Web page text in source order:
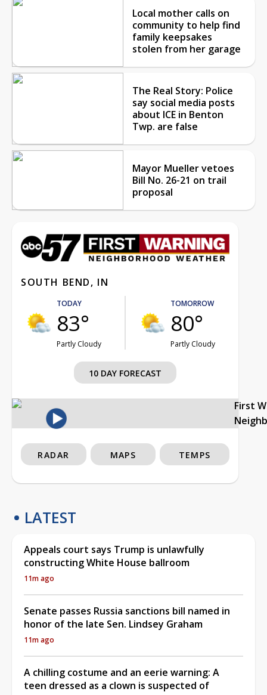
Local mother calls on
community to help find
family keepsakes
stolen from her garage
The Real Story: Police
say social media posts
about ICE in Benton
Twp. are false
Mayor Mueller vetoes
Bill No. 26-21 on trail
proposal
SOUTH BEND, IN
TODAY
83°
Partly Cloudy
TOMORROW
80°
Partly Cloudy
10 DAY FORECAST
First
RADAR MAPS TEMPS
LATEST
Appeals court says Trump is unlawfully
constructing White House ballroom
11m ago
Senate passes Russia sanctions bill named in
honor of the late Sen. Lindsey Graham
11m ago
A chilling costume and an eerie warning: A
teen dressed as a clown is suspected of